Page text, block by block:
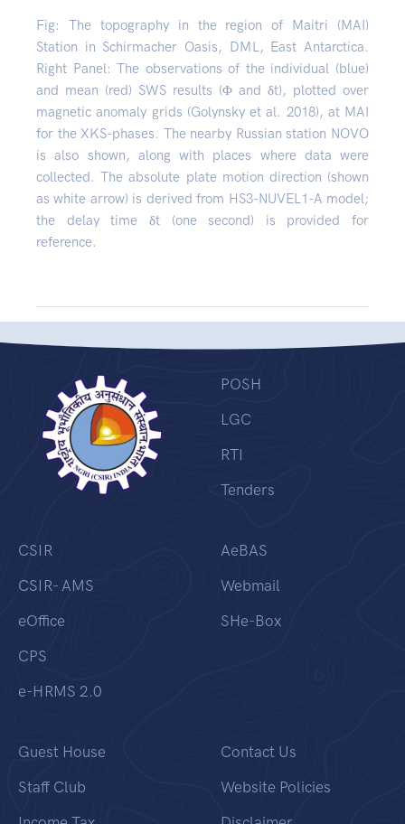
Fig: The topography in the region of Maitri (MAI)
Station in Schirmacher Oasis, DML, East Antarctica.
Right Panel: The observations of the individual (blue)
and mean (red) SWS results (Φ and δt), plotted over
magnetic anomaly grids (Golynsky et al. 2018), at MAI
for the XKS-phases. The nearby Russian station NOVO
is also shown, along with places where data were
collected. The absolute plate motion direction (shown
as white arrow) is derived from HS3-NUVEL1-A model;
the delay time δt (one second) is provided for
reference.
POSH
LGC
RTI
Tenders
CSIR
CSIR- AMS
eOffice
CPS
e-HRMS 2.0
AeBAS
Webmail
SHe-Box
Guest House
Staff Club
Contact Us
Website Policies